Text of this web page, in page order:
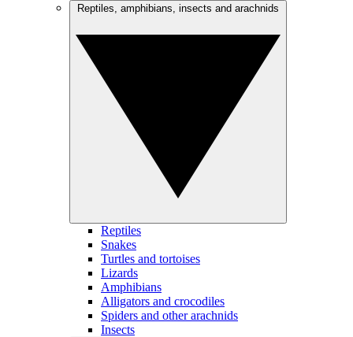
Reptiles
Snakes
Turtles and tortoises
Lizards
Amphibians
Alligators and crocodiles
Spiders and other arachnids
Insects